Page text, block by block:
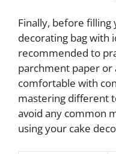
Finally, before filling
decorating bag with
recommended to
parchment paper or
comfortable with
mastering different
avoid any common
using your cake